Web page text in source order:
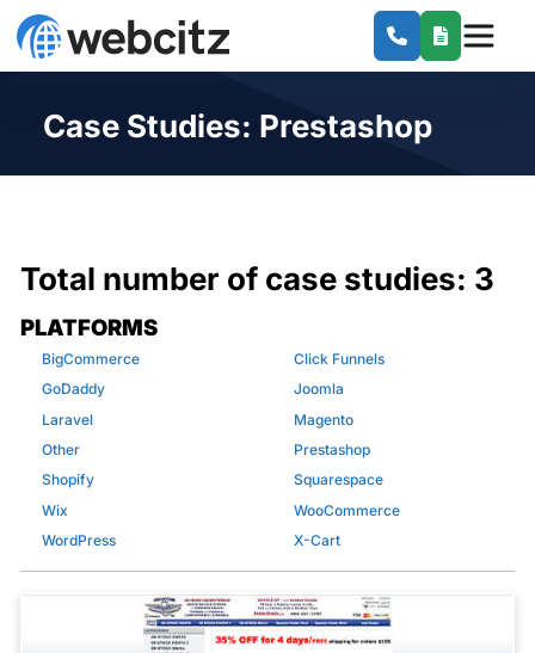
Case Studies: Prestashop
Total number of case studies: 3
PLATFORMS
BigCommerce
Click Funnels
GoDaddy
Joomla
Laravel
Magento
Other
Prestashop
Shopify
Squarespace
Wix
WooCommerce
WordPress
X-Cart